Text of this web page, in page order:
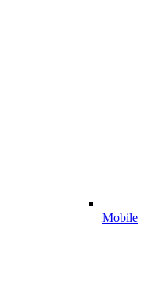
Mobile